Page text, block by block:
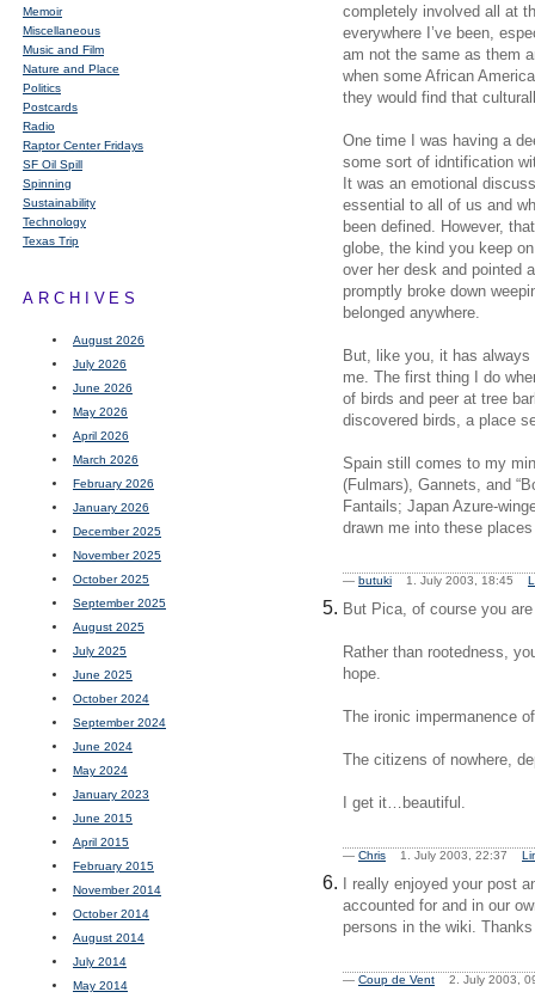
Memoir
Miscellaneous
Music and Film
Nature and Place
Politics
Postcards
Radio
Raptor Center Fridays
SF Oil Spill
Spinning
Sustainability
Technology
Texas Trip
ARCHIVES
August 2026
July 2026
June 2026
May 2026
April 2026
March 2026
February 2026
January 2026
December 2025
November 2025
October 2025
September 2025
August 2025
July 2025
June 2025
October 2024
September 2024
June 2024
May 2024
January 2023
June 2015
April 2015
February 2015
November 2014
October 2014
August 2014
July 2014
May 2014
completely involved all at
everywhere I’ve been,
am not the same as them
when some African
they would find that
One time I was having a
some sort of idntification
It was an emotional
essential to all of us and
been defined. However,
globe, the kind you keep
over her desk and pointed
promptly broke down
belonged anywhere.
But, like you, it has
me. The first thing I do
of birds and peer at tree
discovered birds, a place
Spain still comes to my
(Fulmars), Gannets, and
Fantails; Japan Azure-
drawn me into these
— butuki 1. July 2003, 18:45
But Pica, of course you
Rather than rootedness,
hope.
The ironic impermanence
The citizens of nowhere,
I get it…beautiful.
— Chris 1. July 2003, 22:37
I really enjoyed your post
accounted for and in our
persons in the wiki.
— Coup de Vent 2. July 2003,